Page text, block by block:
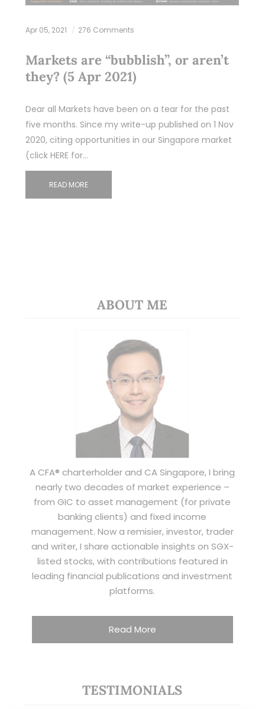
Apr 05, 2021 276 Comments
Markets are “bubblish”, or aren’t
they? (5 Apr 2021)
Dear all Markets have been on a tear for the past
five months. Since my write-up published on 1 Nov
2020, citing opportunities in our Singapore market
(click HERE for…
READ MORE
ABOUT ME
A CFA® charterholder and CA Singapore, I bring
nearly two decades of market experience –
from GIC to asset management (for private
banking clients) and fixed income
management. Now a remisier, investor, trader
and writer, I share actionable insights on SGX-
listed stocks, with contributions featured in
leading financial publications and investment
platforms.
Read More
TESTIMONIALS